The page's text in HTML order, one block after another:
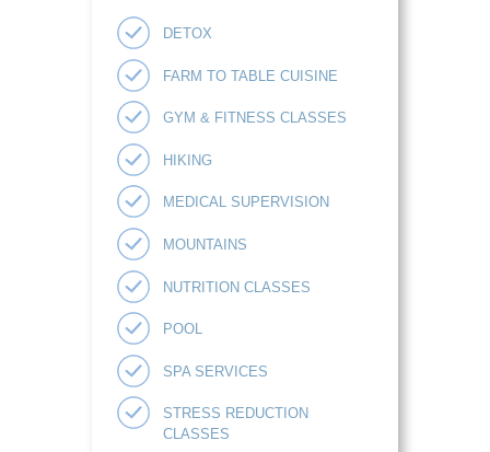
DETOX
FARM TO TABLE CUISINE
GYM & FITNESS CLASSES
HIKING
MEDICAL SUPERVISION
MOUNTAINS
NUTRITION CLASSES
POOL
SPA SERVICES
STRESS REDUCTION
CLASSES